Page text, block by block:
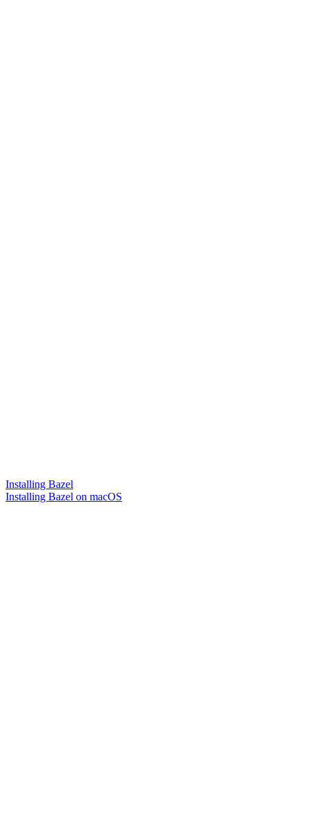
Installing Bazel
Installing Bazel on macOS